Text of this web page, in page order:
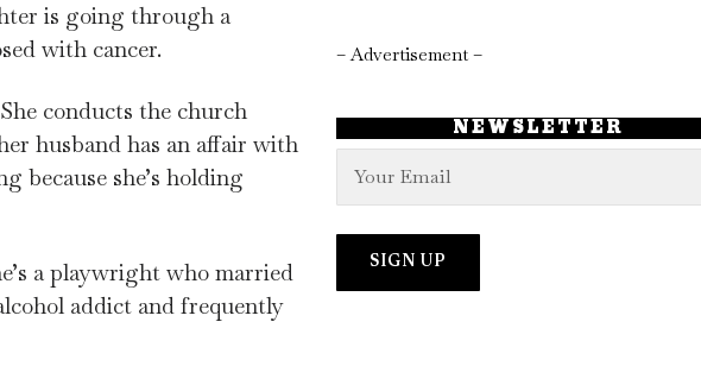
is going through a
with cancer.
conducts the church
husband has an affair with
because she’s holding
a playwright who married
addict and frequently
– Advertisement –
NEWSLETTER